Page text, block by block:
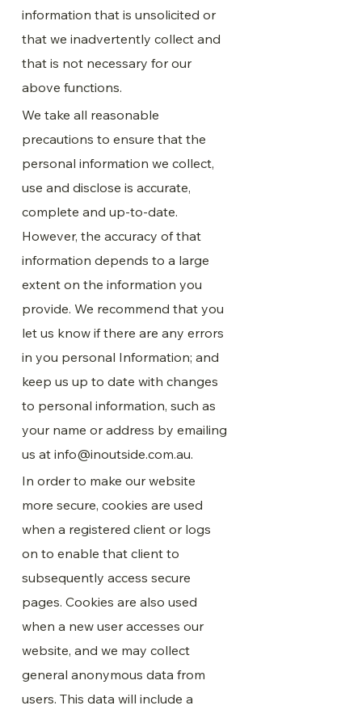
information that is unsolicited or
that we inadvertently collect and
that is not necessary for our
above functions.
We take all reasonable
precautions to ensure that the
personal information we collect,
use and disclose is accurate,
complete and up-to-date.
However, the accuracy of that
information depends to a large
extent on the information you
provide. We recommend that you
let us know if there are any errors
in you personal Information; and
keep us up to date with changes
to personal information, such as
your name or address by emailing
us at info@inoutside.com.au.
In order to make our website
more secure, cookies are used
when a registered client or logs
on to enable that client to
subsequently access secure
pages. Cookies are also used
when a new user accesses our
website, and we may collect
general anonymous data from
users. This data will include a